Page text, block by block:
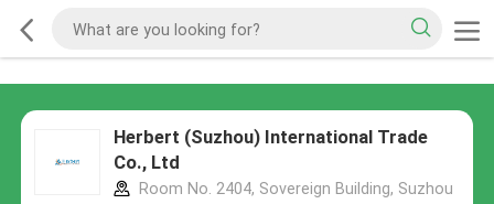
Herbert (Suzhou) International Trade
Co., Ltd
Room No. 2404, Sovereign Building, Suzhou